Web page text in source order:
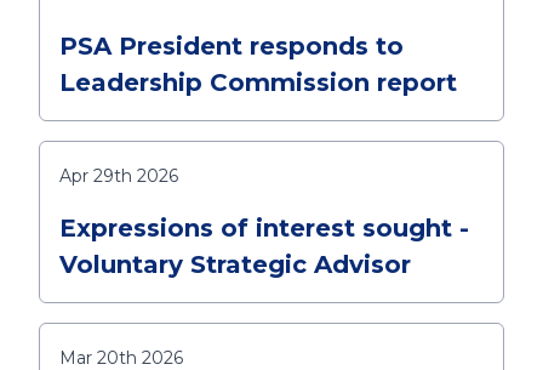
PSA President responds to
Leadership Commission report
Apr 29th 2026
Expressions of interest sought -
Voluntary Strategic Advisor
Mar 20th 2026